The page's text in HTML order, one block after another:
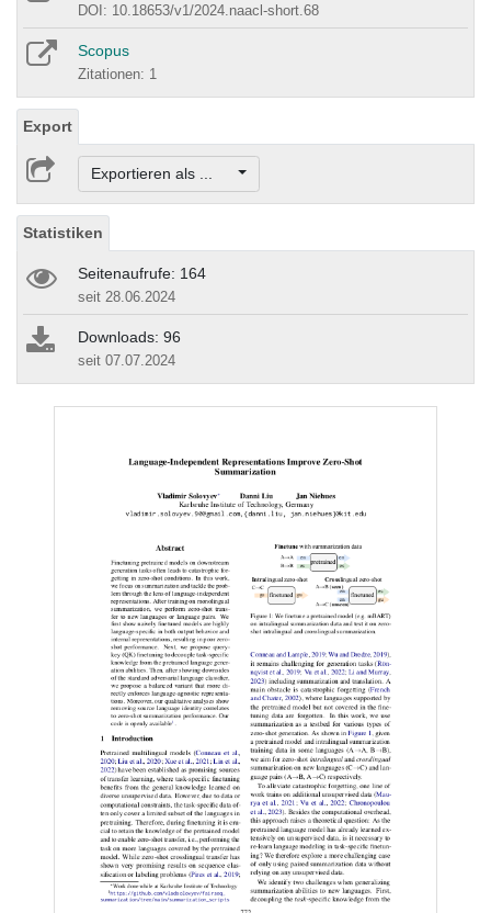
DOI: 10.18653/v1/2024.naacl-short.68
Scopus
Zitationen: 1
Export
Exportieren als ...
Statistiken
Seitenaufrufe: 164
seit 28.06.2024
Downloads: 96
seit 07.07.2024